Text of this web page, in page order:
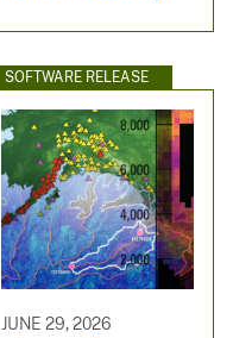
SOFTWARE RELEASE
JUNE 29, 2026